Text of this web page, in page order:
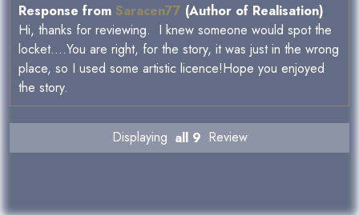
Response from Saracen77 (Author of Realisation)
Hi, thanks for reviewing. I knew someone would spot the
locket....You are right, for the story, it was just in the wrong
place, so I used some artistic licence!Hope you enjoyed
the story.
Displaying all 9 Review